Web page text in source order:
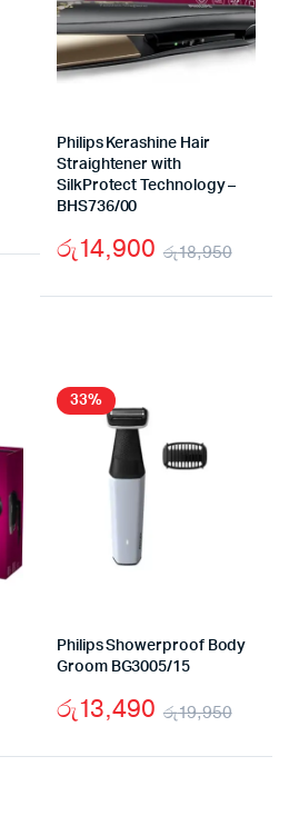
Original
Current
Philips Kerashine Hair
Straightener with
SilkProtect Technology –
BHS736/00
රු18,950
රු14,900
33%
Philips Showerproof Body
Groom BG3005/15
රු19,950
රු13,490